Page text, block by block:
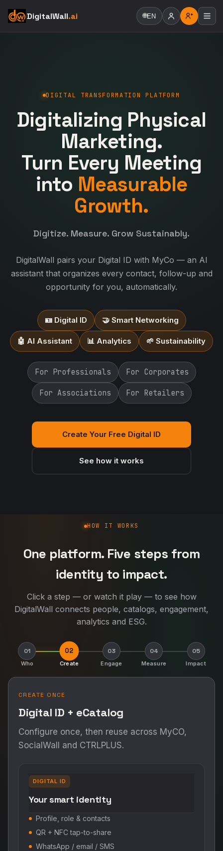
DigitalWall.ai 🌐EN
DIGITAL TRANSFORMATION PLATFORM
Digitalizing Physical
Marketing.
Turn Every Meeting
into Measurable
Growth.
Digitize. Measure. Grow Sustainably.
DigitalWall pairs your Digital ID with MyCo — an AI
assistant that organizes every contact, follow-up and
opportunity for you, automatically.
🪪 Digital ID 🤝 Smart Networking
🤖 AI Assistant 📊 Analytics 🌱 Sustainability
For Professionals For Corporates
For Associations For Retailers
Create Your Free Digital ID
See how it works
How DigitalWall works
HOW IT WORKS
One platform. Five steps from
identity to impact.
Click a step — or watch it play — to see how
DigitalWall connects people, catalogs, engagement,
analytics and ESG.
01
Who
02
Create
03
Engage
04
Measure
05
Impact
CREATE ONCE
Digital ID + eCatalog
Configure once, then reuse across MyCO,
SocialWall and CTRLPLUS.
DIGITAL ID
Your smart identity
Profile, role & contacts
QR + NFC tap-to-share
WhatsApp / email / SMS